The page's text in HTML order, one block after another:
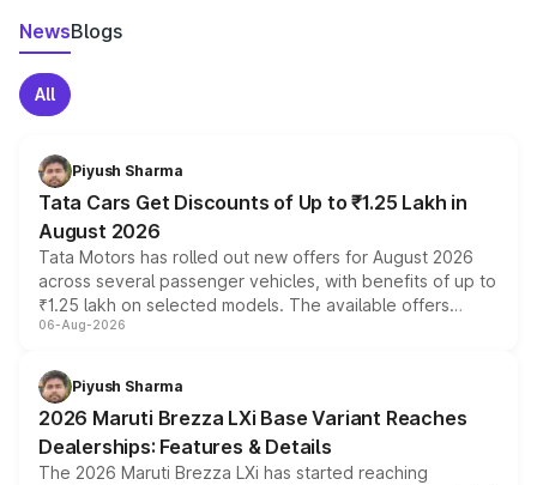
NewsBlogs
All
Piyush Sharma
Tata Cars Get Discounts of Up to ₹1.25 Lakh in
August 2026
Tata Motors has rolled out new offers for August 2026
across several passenger vehicles, with benefits of up to
₹1.25 lakh on selected models. The available offers
include consumer discounts, exchange bonuses,
benefits, depending on the vehicle, variant and eligibility,
giving buyers multiple ways to reduce the overall
purchase cost.
06-Aug-2026
Piyush Sharma
2026 Maruti Brezza LXi Base Variant Reaches
Dealerships: Features & Details
The 2026 Maruti Brezza LXi has started reaching